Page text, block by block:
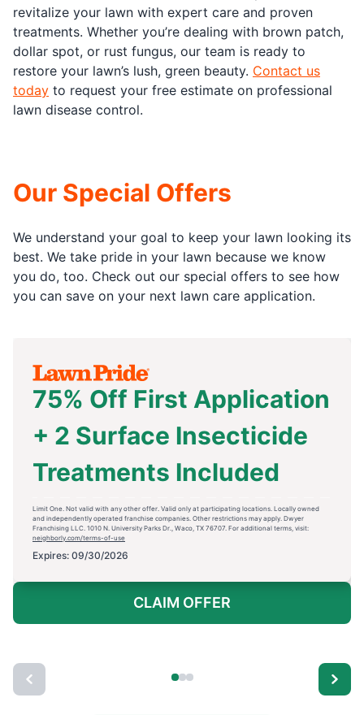
revitalize your lawn with expert care and proven
treatments. Whether you’re dealing with brown patch,
dollar spot, or rust fungus, our team is ready to
restore your lawn’s lush, green beauty. Contact us
today to request your free estimate on professional
lawn disease control.
Our Special Offers
We understand your goal to keep your lawn looking its
best. We take pride in your lawn because we know
you do, too. Check out our special offers to see how
you can save on your next lawn care application.
75% Off First Application
+ 2 Surface Insecticide
Treatments Included
Limit One. Not valid with any other offer. Valid only at participating locations. Locally owned
and independently operated franchise companies. Other restrictions may apply. Dwyer
Franchising LLC. 1010 N. University Parks Dr., Waco, TX 76707. For additional terms, visit:
neighborly.com/terms-of-use
Expires: 09/30/2026
CLAIM OFFER